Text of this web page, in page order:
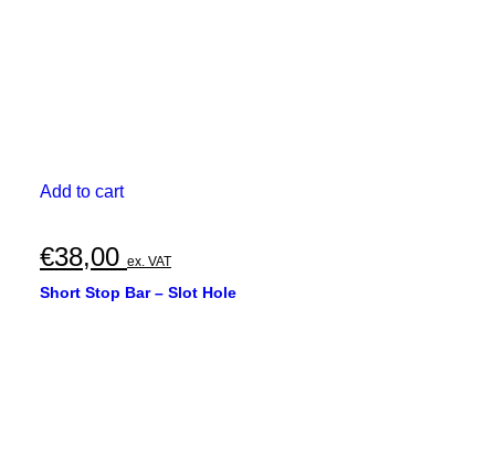
Add to cart
€38,00 ex. VAT
Short Stop Bar – Slot Hole